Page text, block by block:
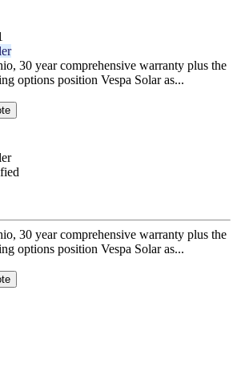
30 year comprehensive warranty plus the
options position Vespa Solar as...
30 year comprehensive warranty plus the
options position Vespa Solar as...